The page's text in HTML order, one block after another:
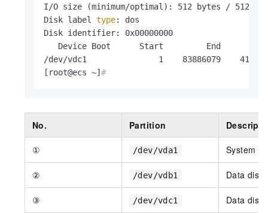
I/O size (minimum/optimal): 512 bytes / 512
Disk label type: dos
Disk identifier: 0x00000000
Device Boot      Start         End
/dev/vdc1               1    83886079
[root@ecs ~] #
No. Partition
① /dev/vda1 System
② /dev/vdb1 Data
③ /dev/vdc1 Data